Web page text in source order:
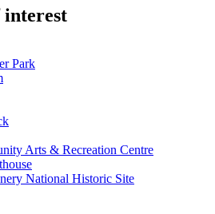
interest
Park
Arts & Recreation Centre
National Historic Site